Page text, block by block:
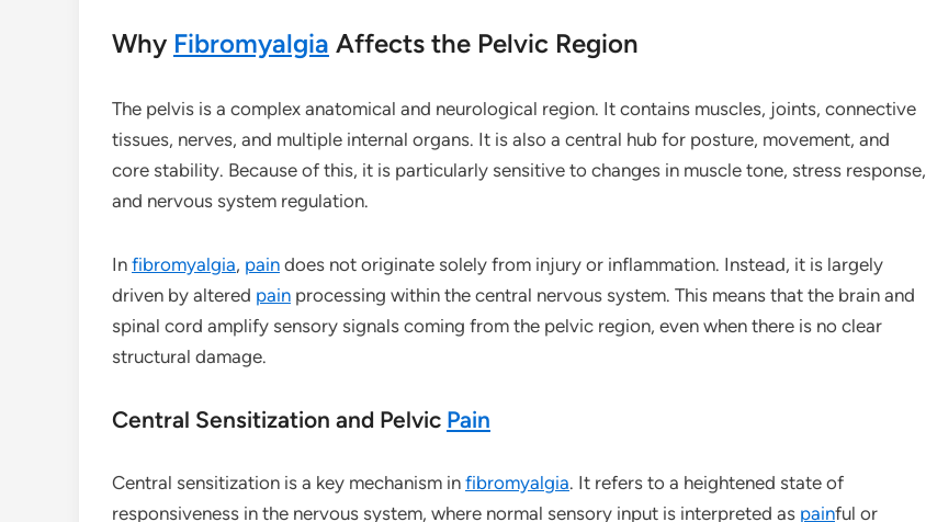
Why Fibromyalgia Affects the Pelvic Region
The pelvis is a complex anatomical and neurological region. It contains muscles, joints, connective
tissues, nerves, and multiple internal organs. It is also a central hub for posture, movement, and
core stability. Because of this, it is particularly sensitive to changes in muscle tone, stress response,
and nervous system regulation.
In fibromyalgia, pain does not originate solely from injury or inflammation. Instead, it is largely
driven by altered pain processing within the central nervous system. This means that the brain and
spinal cord amplify sensory signals coming from the pelvic region, even when there is no clear
structural damage.
Central Sensitization and Pelvic Pain
Central sensitization is a key mechanism in fibromyalgia. It refers to a heightened state of
responsiveness in the nervous system, where normal sensory input is interpreted as painful or